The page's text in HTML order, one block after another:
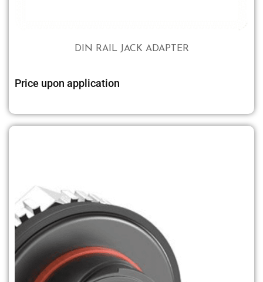
DIN RAIL JACK ADAPTER
Price upon application